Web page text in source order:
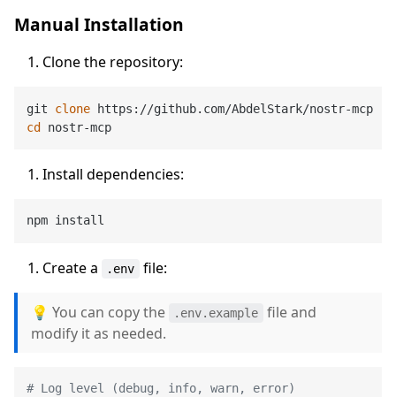
Manual Installation
Clone the repository:
git clone
cd
Install dependencies:
Create a .env file:
💡 You can copy the .env.example
file and
modify it as needed.
# Log level (debug, info, warn, error)